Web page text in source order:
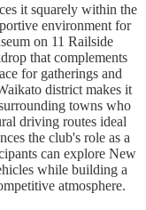
it squarely within the
environment for
on 11 Railside
that complements
for gatherings and
district makes it
towns who
driving routes ideal
the club's role as a
can explore New
while building a
atmosphere.